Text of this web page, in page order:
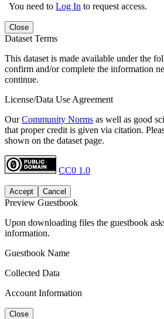
You need to Log In to request access.
Close
Dataset Terms
This dataset is made available under the
confirm and/or complete the information
continue.
License/Data Use Agreement
OurCommunity Norms as well as good
that proper credit is given via citation.
shown on the dataset page.
CC0 1.0
Accept Cancel
Preview Guestbook
Upon downloading files the guestbook
information.
Guestbook Name
Collected Data
Account Information
Close